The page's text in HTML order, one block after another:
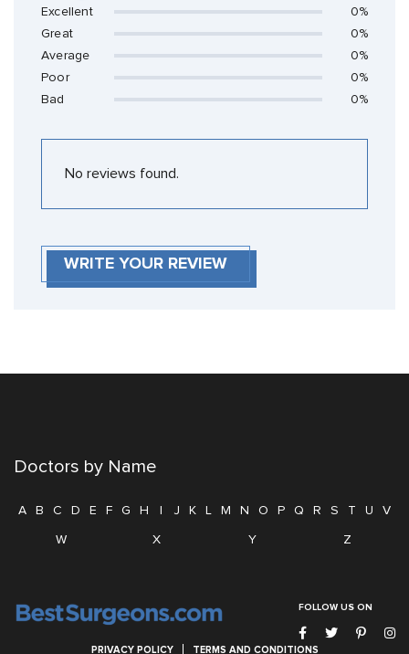
Excellent
0%
Great
0%
Average
0%
Poor
0%
Bad
0%
No reviews found.
WRITE YOUR REVIEW
Doctors by Name
A B C D E F G H I J K L M N O P Q R S T U
V
W
X Y Z
FOLLOW US ON
PRIVACY POLICY TERMS AND CONDITIONS